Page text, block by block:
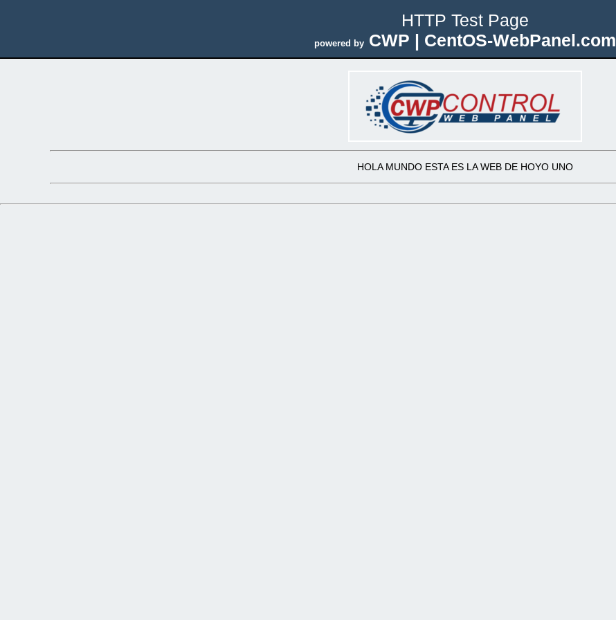
HTTP Test Page
powered by CWP | CentOS-WebPanel.com
HOLA MUNDO ESTA ES LA WEB DE HOYO UNO